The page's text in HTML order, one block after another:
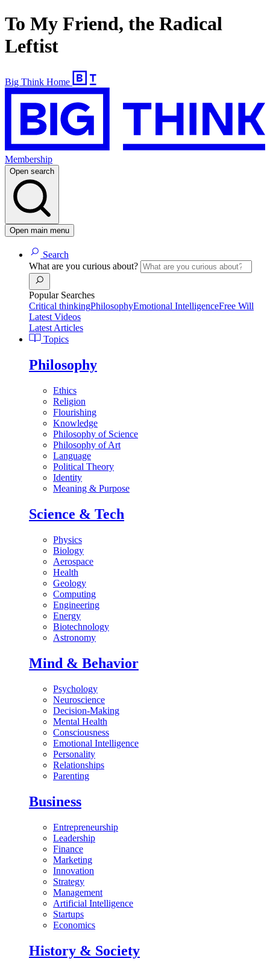
To My Friend, the Radical
Leftist
Big Think Home
Membership
Open search
Open main menu
Search
What are you curious about?
Popular Searches
Critical thinkingPhilosophyEmotional IntelligenceFree Will
Latest Videos
Latest Articles
Topics
Philosophy
Ethics
Religion
Flourishing
Knowledge
Philosophy of Science
Philosophy of Art
Language
Political Theory
Identity
Meaning & Purpose
Science & Tech
Physics
Biology
Aerospace
Health
Geology
Computing
Engineering
Energy
Biotechnology
Astronomy
Mind & Behavior
Psychology
Neuroscience
Decision-Making
Mental Health
Consciousness
Emotional Intelligence
Personality
Relationships
Parenting
Business
Entrepreneurship
Leadership
Finance
Marketing
Innovation
Strategy
Management
Artificial Intelligence
Startups
Economics
History & Society